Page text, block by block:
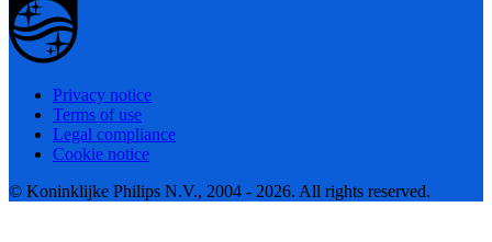
Privacy notice
Terms of use
Legal compliance
Cookie notice
© Koninklijke Philips N.V., 2004 - 2026. All rights reserved.